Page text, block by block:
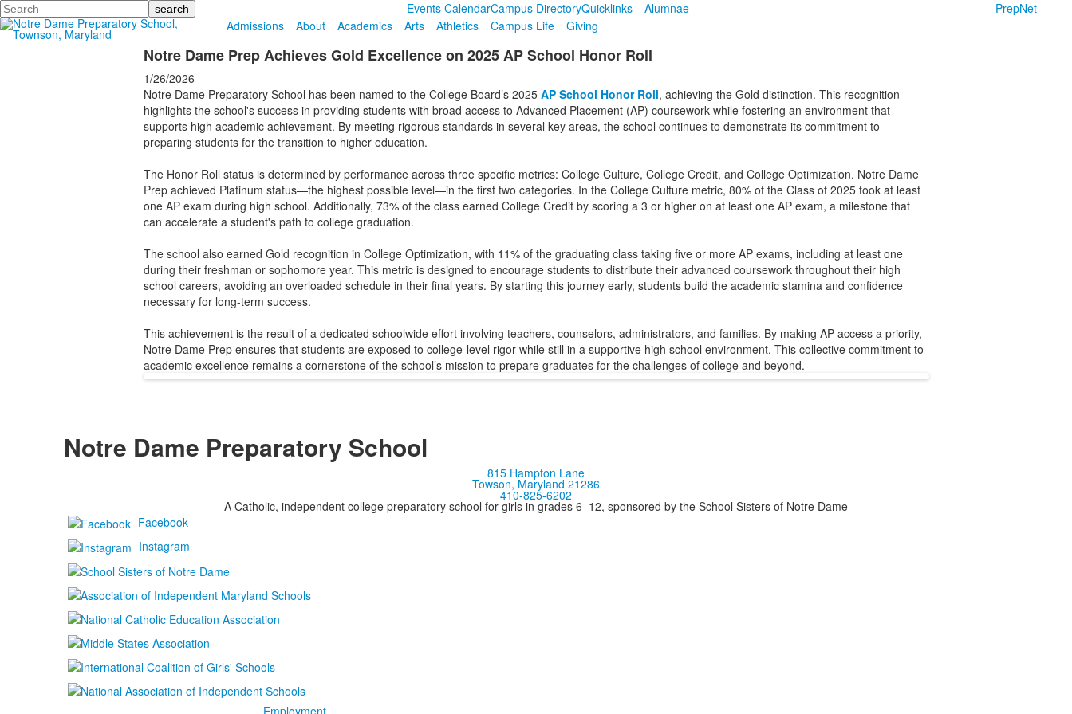
Search Events CalendarCampus DirectoryQuicklinks Alumnae
PrepNet
Admissions
About Academics Arts Athletics Campus Life Giving
Notre Dame Prep Achieves Gold Excellence on 2025 AP School Honor Roll
1/26/2026
Notre Dame Preparatory School has been named to the College Board’s 2025 AP School Honor Roll, achieving the Gold distinction. This recognition
highlights the school's success in providing students with broad access to Advanced Placement (AP) coursework while fostering an environment that
supports high academic achievement. By meeting rigorous standards in several key areas, the school continues to demonstrate its commitment to
preparing students for the transition to higher education.
The Honor Roll status is determined by performance across three specific metrics: College Culture, College Credit, and College Optimization. Notre Dame
Prep achieved Platinum status—the highest possible level—in the first two categories. In the College Culture metric, 80% of the Class of 2025 took at least
one AP exam during high school. Additionally, 73% of the class earned College Credit by scoring a 3 or higher on at least one AP exam, a milestone that
can accelerate a student's path to college graduation.
The school also earned Gold recognition in College Optimization, with 11% of the graduating class taking five or more AP exams, including at least one
during their freshman or sophomore year. This metric is designed to encourage students to distribute their advanced coursework throughout their high
school careers, avoiding an overloaded schedule in their final years. By starting this journey early, students build the academic stamina and confidence
necessary for long-term success.
This achievement is the result of a dedicated schoolwide effort involving teachers, counselors, administrators, and families. By making AP access a priority,
Notre Dame Prep ensures that students are exposed to college-level rigor while still in a supportive high school environment. This collective commitment to
academic excellence remains a cornerstone of the school’s mission to prepare graduates for the challenges of college and beyond.
Notre Dame Preparatory School
815 Hampton Lane
Towson, Maryland 21286
410-825-6202
A Catholic, independent college preparatory school for girls in grades 6–12, sponsored by the School Sisters of Notre Dame
Facebook
Instagram
Employment